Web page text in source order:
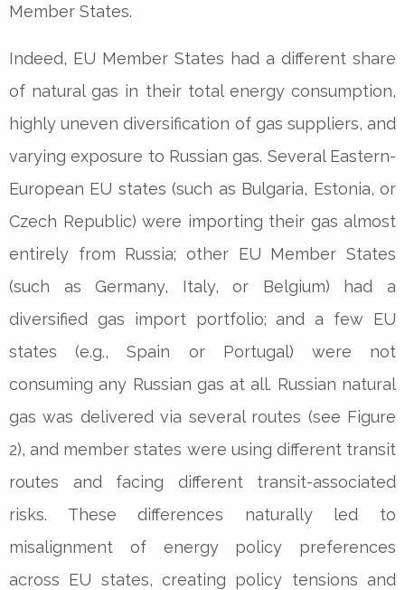
Member States.
Indeed, EU Member States had a different share
of natural gas in their total energy consumption,
highly uneven diversification of gas suppliers, and
varying exposure to Russian gas. Several Eastern-
European EU states (such as Bulgaria, Estonia, or
Czech Republic) were importing their gas almost
entirely from Russia; other EU Member States
(such as Germany, Italy, or Belgium) had a
diversified gas import portfolio; and a few EU
states (e.g., Spain or Portugal) were not
consuming any Russian gas at all. Russian natural
gas was delivered via several routes (see Figure
2), and member states were using different transit
routes and facing different transit-associated
risks. These differences naturally led to
misalignment of energy policy preferences
across EU states, creating policy tensions and